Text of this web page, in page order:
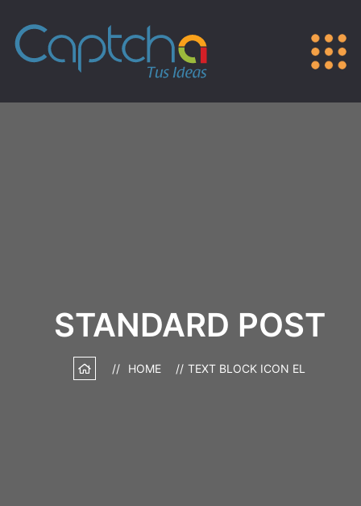
STANDARD POST
HOME TEXT BLOCK ICON EL